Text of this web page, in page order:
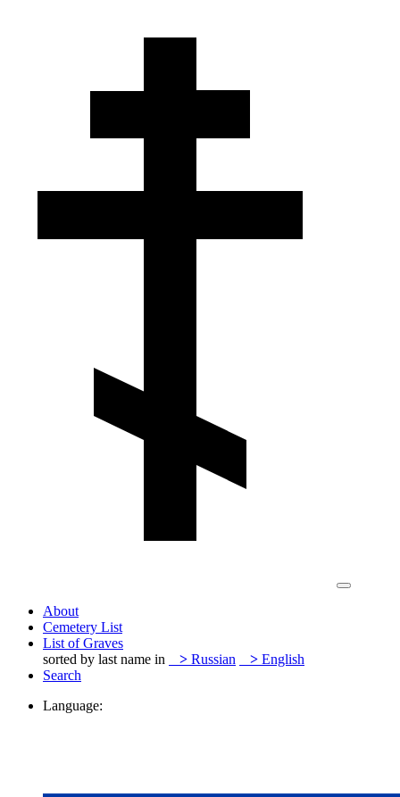
About
Cemetery List
List of Graves
sorted by last name in
> Russian > English
Search
Language: